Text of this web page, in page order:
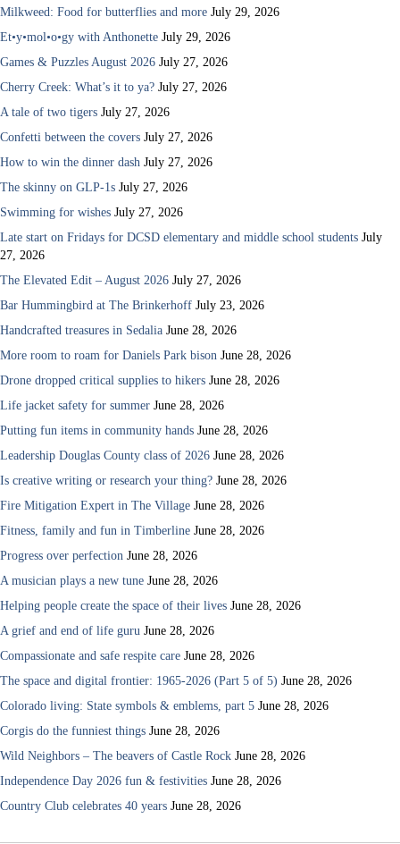
Milkweed: Food for butterflies and more July 29, 2026
Et•y•mol•o•gy with Anthonette July 29, 2026
Games & Puzzles August 2026 July 27, 2026
Cherry Creek: What’s it to ya? July 27, 2026
A tale of two tigers July 27, 2026
Confetti between the covers July 27, 2026
How to win the dinner dash July 27, 2026
The skinny on GLP-1s July 27, 2026
Swimming for wishes July 27, 2026
Late start on Fridays for DCSD elementary and middle school students July
27, 2026
The Elevated Edit – August 2026 July 27, 2026
Bar Hummingbird at The Brinkerhoff July 23, 2026
Handcrafted treasures in Sedalia June 28, 2026
More room to roam for Daniels Park bison June 28, 2026
Drone dropped critical supplies to hikers June 28, 2026
Life jacket safety for summer June 28, 2026
Putting fun items in community hands June 28, 2026
Leadership Douglas County class of 2026 June 28, 2026
Is creative writing or research your thing? June 28, 2026
Fire Mitigation Expert in The Village June 28, 2026
Fitness, family and fun in Timberline June 28, 2026
Progress over perfection June 28, 2026
A musician plays a new tune June 28, 2026
Helping people create the space of their lives June 28, 2026
A grief and end of life guru June 28, 2026
Compassionate and safe respite care June 28, 2026
The space and digital frontier: 1965-2026 (Part 5 of 5) June 28, 2026
Colorado living: State symbols & emblems, part 5 June 28, 2026
Corgis do the funniest things June 28, 2026
Wild Neighbors – The beavers of Castle Rock June 28, 2026
Independence Day 2026 fun & festivities June 28, 2026
Country Club celebrates 40 years June 28, 2026